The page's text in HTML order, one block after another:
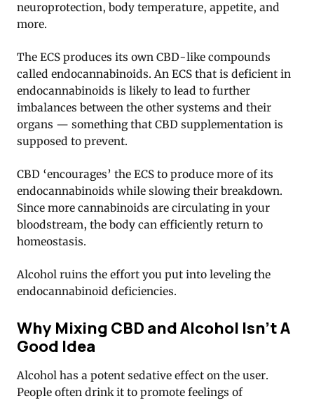
neuroprotection, body temperature, appetite, and
more.
The ECS produces its own CBD-like compounds
called endocannabinoids. An ECS that is deficient in
endocannabinoids is likely to lead to further
imbalances between the other systems and their
organs — something that CBD supplementation is
supposed to prevent.
CBD ‘encourages’ the ECS to produce more of its
endocannabinoids while slowing their breakdown.
Since more cannabinoids are circulating in your
bloodstream, the body can efficiently return to
homeostasis.
Alcohol ruins the effort you put into leveling the
endocannabinoid deficiencies.
Why Mixing CBD and Alcohol Isn’t A
Good Idea
Alcohol has a potent sedative effect on the user.
People often drink it to promote feelings of